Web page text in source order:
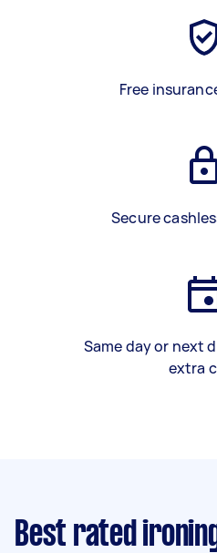
Free
Secure
Same day or next
extra
Best rated